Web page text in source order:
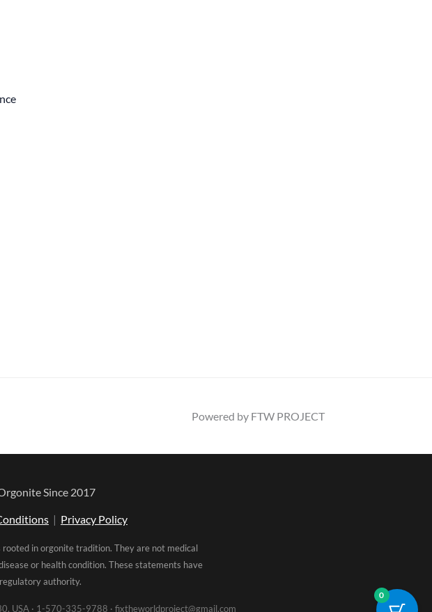
Powered by FTW PROJECT
Since 2017
| Privacy Policy
in orgonite tradition. They are not medical
or health condition. These statements have
authority.
USA · 1-570-335-9788 · fixtheworldproject@gmail.com
0